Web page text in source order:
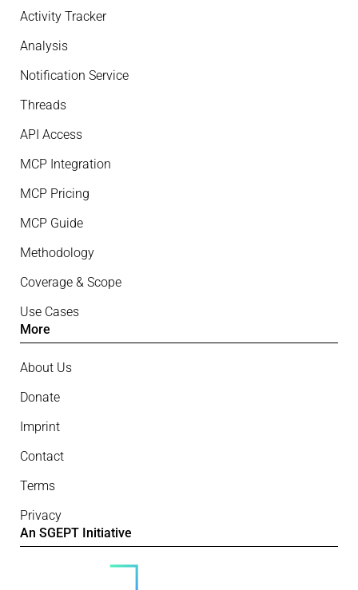
Activity Tracker
Analysis
Notification Service
Threads
API Access
MCP Integration
MCP Pricing
MCP Guide
Methodology
Coverage & Scope
Use Cases
More
About Us
Donate
Imprint
Contact
Terms
Privacy
An SGEPT Initiative